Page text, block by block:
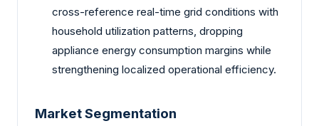
cross-reference real-time grid conditions with
household utilization patterns, dropping
appliance energy consumption margins while
strengthening localized operational efficiency.
Market Segmentation